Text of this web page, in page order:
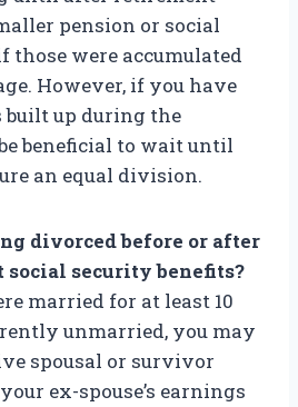
pension or social
those were accumulated
However, if you have
up during the
beneficial to wait until
an equal division.
divorced before or after
security benefits?
married for at least 10
unmarried, you may
spousal or survivor
ex-spouse’s earnings